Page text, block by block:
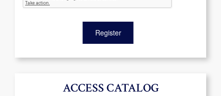
ACCESS CATALOG
Register